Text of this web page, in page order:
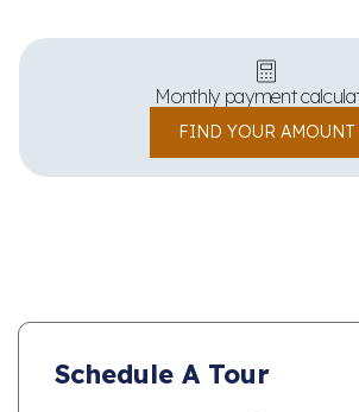
Monthly payment
FIND YOUR AMOUNT
Schedule A Tour